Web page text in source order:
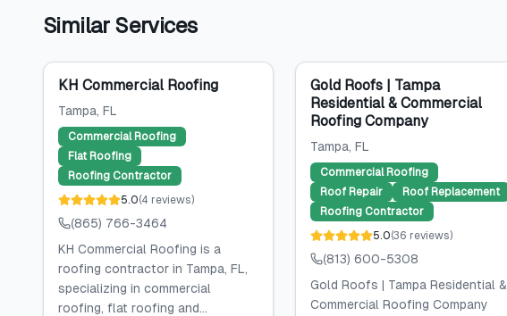
Similar Services
KH Commercial Roofing
Tampa, FL
Commercial Roofing
Flat Roofing
Roofing Contractor
5.0(4 reviews)
(865) 766-3464
KH Commercial Roofing is a
roofing contractor in Tampa, FL,
specializing in commercial
roofing, flat roofing and...
Gold Roofs | Tampa
Residential & Commercial
Roofing Company
Tampa, FL
Commercial Roofing
Roof Repair
Roof Replacement
Roofing Contractor
5.0(36 reviews)
(813) 600-5308
Gold Roofs | Tampa Residential &
Commercial Roofing Company